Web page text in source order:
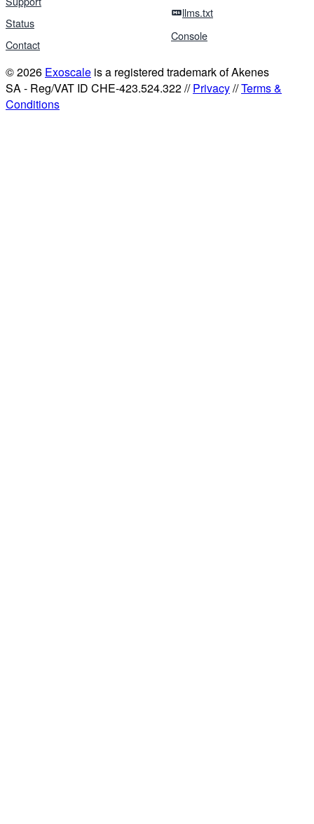
Status
Contact
llms.txt
Console
© 2026 Exoscale is a registered trademark of Akenes
SA - Reg/VAT ID CHE-423.524.322 //Privacy//Terms &
Conditions